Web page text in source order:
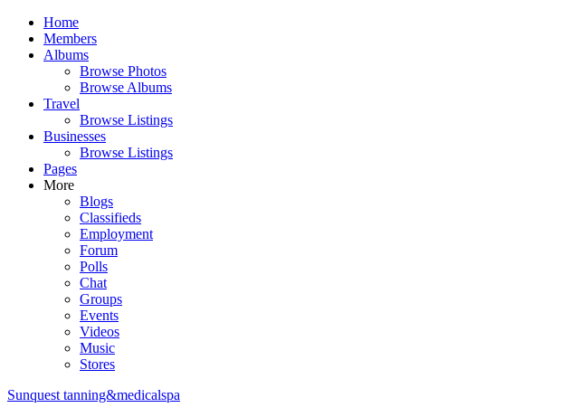
Home
Members
Albums
Browse Photos
Browse Albums
Travel
Browse Listings
Businesses
Browse Listings
Pages
More
Blogs
Classifieds
Employment
Forum
Polls
Chat
Groups
Events
Videos
Music
Stores
Sunquest tanning&medicalspa